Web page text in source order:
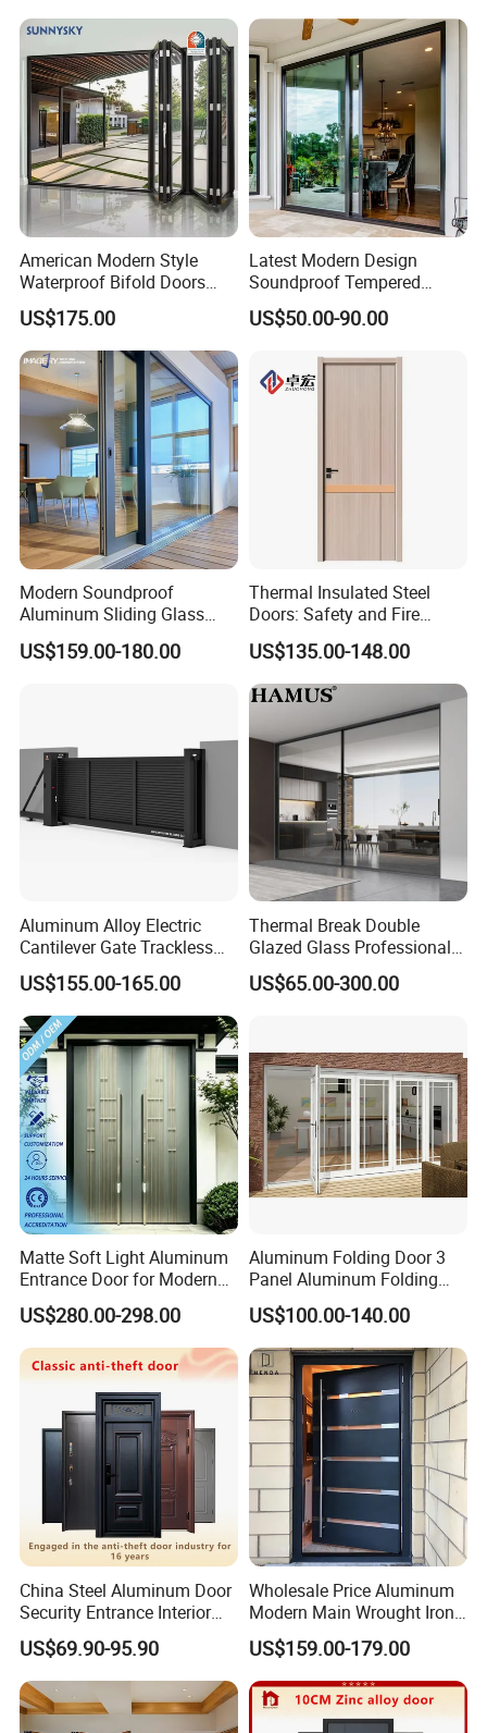
American Modern Style
Waterproof Bifold Doors
Windows Aluminum
Balcony Glass Sliding
Folding Door
US$175.00
Latest Modern Design
Soundproof Tempered
Glass Movable Aluminum
Sliding Door
US$50.00-90.00
Modern Soundproof
Aluminum Sliding Glass
Door for Homes
US$159.00-180.00
Thermal Insulated Steel
Doors: Safety and Fire
Protection Combined
US$135.00-148.00
Aluminum Alloy Electric
Cantilever Gate Trackless
Cantilever Sliding Gate for
Park
US$155.00-165.00
Thermal Break Double
Glazed Glass Professional
Project Support Aluminium
Sliding Door
US$65.00-300.00
Matte Soft Light Aluminum
Entrance Door for Modern
Home Security with Full
Surround Soundproof
Cotton Fill
US$280.00-298.00
Aluminum Folding Door 3
Panel Aluminum Folding
Door
US$100.00-140.00
China Steel Aluminum Door
Security Entrance Interior
Canton Exterior Metal
Modern Wrought Iron Front
Single Double Armored
Pivot Windows and Door
Price
US$69.90-95.90
Wholesale Price Aluminum
Modern Main Wrought Iron
Double Single Gate Garage
Sliding Glass Security Front
Metal Interior Exterior Pivot
Entry Entrance Steel Door
US$159.00-179.00